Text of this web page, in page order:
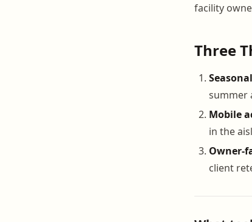
facility
Three
summer
Mobile
in the
Owner-
client